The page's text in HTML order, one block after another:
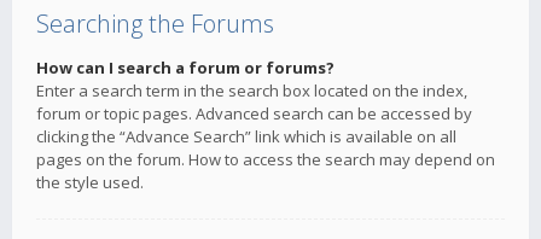
Searching the Forums
How can I search a forum or forums?
Enter a search term in the search box located on the index,
forum or topic pages. Advanced search can be accessed by
clicking the “Advance Search” link which is available on all
pages on the forum. How to access the search may depend on
the style used.